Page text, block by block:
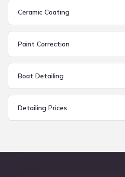
Ceramic Coating
Paint Correction
Boat Detailing
Detailing Prices